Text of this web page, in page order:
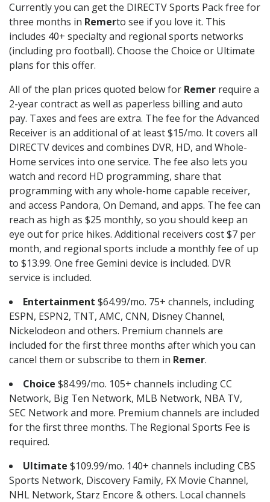
Currently you can get the DIRECTV Sports Pack free for
three months in Remerto see if you love it. This
includes 40+ specialty and regional sports networks
(including pro football). Choose the Choice or Ultimate
plans for this offer.
All of the plan prices quoted below for Remer require a
2-year contract as well as paperless billing and auto
pay. Taxes and fees are extra. The fee for the Advanced
Receiver is an additional of at least $15/mo. It covers all
DIRECTV devices and combines DVR, HD, and Whole-
Home services into one service. The fee also lets you
watch and record HD programming, share that
programming with any whole-home capable receiver,
and access Pandora, On Demand, and apps. The fee can
reach as high as $25 monthly, so you should keep an
eye out for price hikes. Additional receivers cost $7 per
month, and regional sports include a monthly fee of up
to $13.99. One free Gemini device is included. DVR
service is included.
Entertainment $64.99/mo. 75+ channels, including
ESPN, ESPN2, TNT, AMC, CNN, Disney Channel,
Nickelodeon and others. Premium channels are
included for the first three months after which you can
cancel them or subscribe to them in Remer.
Choice $84.99/mo. 105+ channels including CC
Network, Big Ten Network, MLB Network, NBA TV,
SEC Network and more. Premium channels are included
for the first three months. The Regional Sports Fee is
required.
Ultimate $109.99/mo. 140+ channels including CBS
Sports Network, Discovery Family, FX Movie Channel,
NHL Network, Starz Encore & others. Local channels